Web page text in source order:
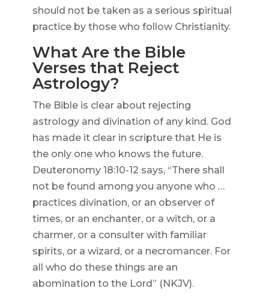
should not be taken as a serious spiritual
practice by those who follow Christianity.
What Are the Bible
Verses that Reject
Astrology?
The Bible is clear about rejecting
astrology and divination of any kind. God
has made it clear in scripture that He is
the only one who knows the future.
Deuteronomy 18:10-12 says, “There shall
not be found among you anyone who …
practices divination, or an observer of
times, or an enchanter, or a witch, or a
charmer, or a consulter with familiar
spirits, or a wizard, or a necromancer. For
all who do these things are an
abomination to the Lord” (NKJV).